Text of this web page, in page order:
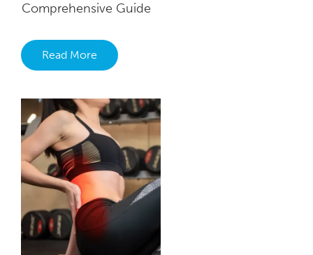
Comprehensive Guide
Read More